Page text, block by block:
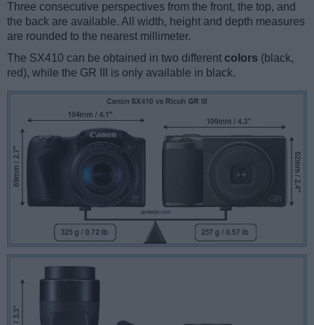
Three consecutive perspectives from the front, the top, and
the back are available. All width, height and depth measures
are rounded to the nearest millimeter.
The SX410 can be obtained in two different colors (black,
red), while the GR III is only available in black.